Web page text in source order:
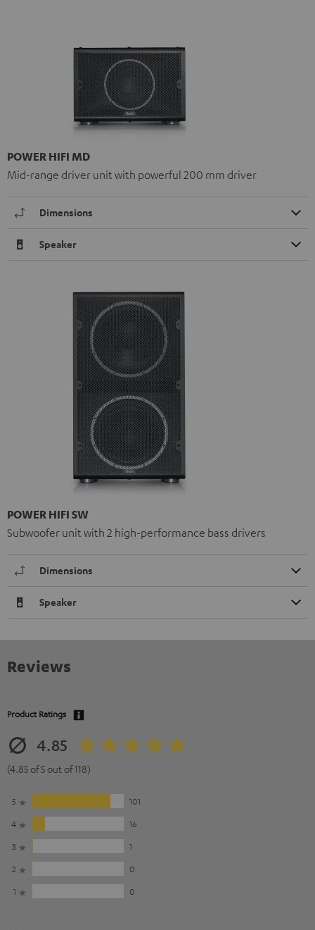
POWER HIFI MD
Mid-range driver unit with powerful 200 mm driver
Dimensions
Speaker
POWER HIFI SW
Subwoofer unit with 2 high-performance bass drivers
Dimensions
Speaker
Reviews
Product Ratings
4.85
(4.85 of 5 out of 118)
5
101
4
16
3
1
2
0
1
0